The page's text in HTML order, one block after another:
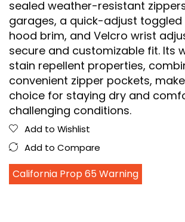
sealed weather-resistant
garages, a quick-adjust toggled
hood brim, and Velcro wrist
secure and customizable fit. Its
stain repellent properties,
convenient zipper pockets,
choice for staying dry and
challenging conditions.
Add to Wishlist
Add to Compare
California Prop 65 Warning